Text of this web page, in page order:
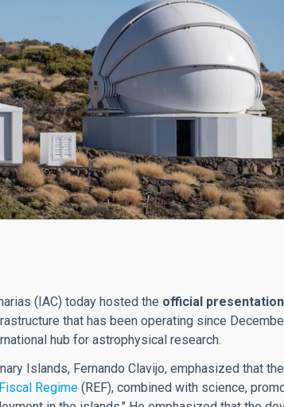
(IAC) today hosted the official presentation
that has been operating since
hub for astrophysical research.
Islands, Fernando Clavijo, emphasized that
Regime (REF), combined with science,